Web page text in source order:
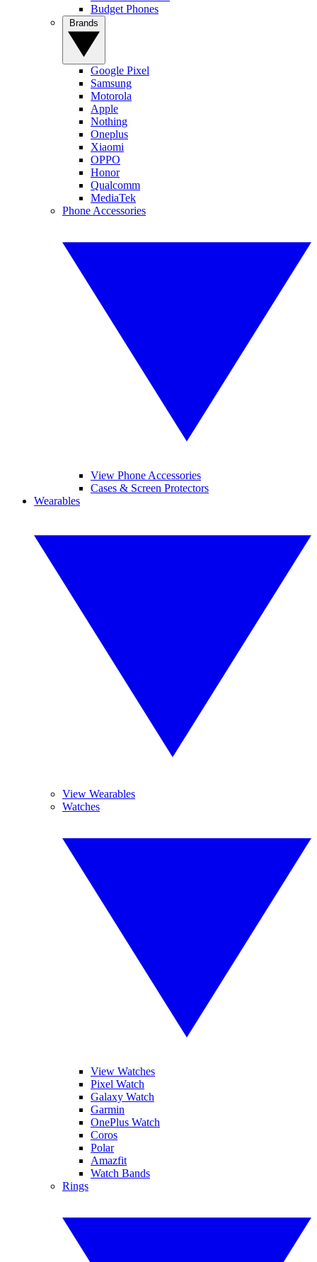
Budget Phones
Google Pixel
Samsung
Motorola
Apple
Nothing
Oneplus
Xiaomi
OPPO
Honor
Qualcomm
MediaTek
Phone Accessories
View Phone Accessories
Cases & Screen Protectors
Wearables
View Wearables
Watches
View Watches
Pixel Watch
Galaxy Watch
Garmin
OnePlus Watch
Coros
Polar
Amazfit
Watch Bands
Rings